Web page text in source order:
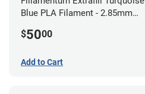
Blue PLA Filament - 2.85mm
$5000
Add to Cart